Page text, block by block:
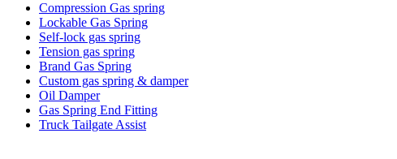
Compression Gas spring
Lockable Gas Spring
Self-lock gas spring
Tension gas spring
Brand Gas Spring
Custom gas spring & damper
Oil Damper
Gas Spring End Fitting
Truck Tailgate Assist